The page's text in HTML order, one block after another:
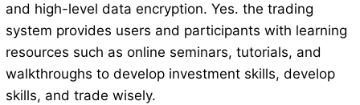
and high-level data encryption. Yes. the trading
system provides users and participants with learning
resources such as online seminars, tutorials, and
walkthroughs to develop investment skills, develop
skills, and trade wisely.